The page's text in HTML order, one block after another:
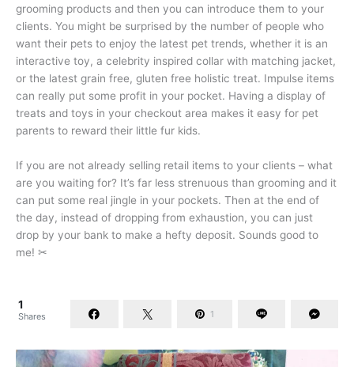
grooming products and then you can introduce them to your
clients. You might be surprised by the number of people who
want their pets to enjoy the latest pet trends, whether it is an
interactive toy, a celebrity inspired collar with matching jacket,
or the latest grain free, gluten free holistic treat. Impulse items
can really put some profit in your pocket. Having a display of
treats and toys in your checkout area makes it easy for pet
parents to reward their little fur kids.
If you are not already selling retail items to your clients – what
are you waiting for? It’s far less strenuous than grooming and it
can put some real jingle in your pockets. Then at the end of
the day, instead of dropping from exhaustion, you can just
drop by your bank to make a hefty deposit. Sounds good to
me! ✂
1
Shares 1